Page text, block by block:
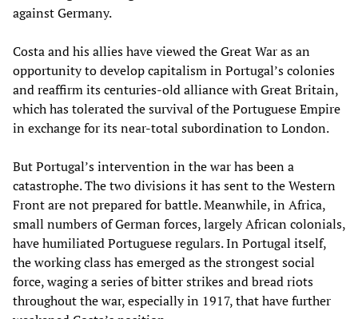
against Germany.
Costa and his allies have viewed the Great War as an
opportunity to develop capitalism in Portugal’s colonies
and reaffirm its centuries-old alliance with Great Britain,
which has tolerated the survival of the Portuguese Empire
in exchange for its near-total subordination to London.
But Portugal’s intervention in the war has been a
catastrophe. The two divisions it has sent to the Western
Front are not prepared for battle. Meanwhile, in Africa,
small numbers of German forces, largely African colonials,
have humiliated Portuguese regulars. In Portugal itself,
the working class has emerged as the strongest social
force, waging a series of bitter strikes and bread riots
throughout the war, especially in 1917, that have further